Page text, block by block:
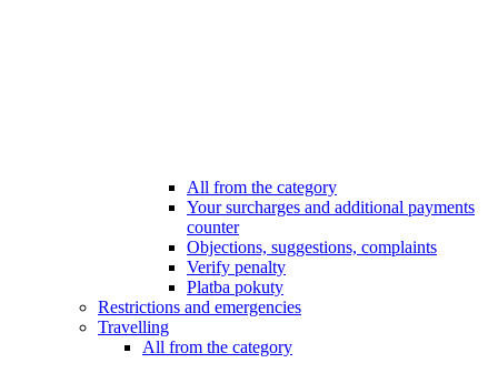
All from the category
Your surcharges and additional payments
counter
Objections, suggestions, complaints
Verify penalty
Platba pokuty
Restrictions and emergencies
Travelling
All from the category